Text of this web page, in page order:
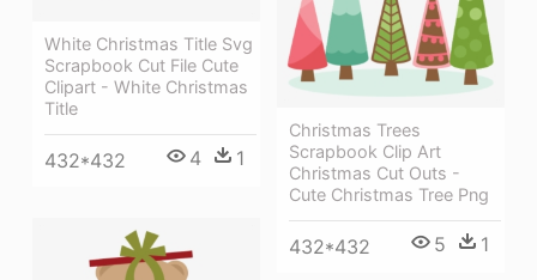
White Christmas Title Svg
Scrapbook Cut File Cute
Clipart - White Christmas
Title
432*432 4 1
Christmas Trees
Scrapbook Clip Art
Christmas Cut Outs -
Cute Christmas Tree Png
432*432 5 1